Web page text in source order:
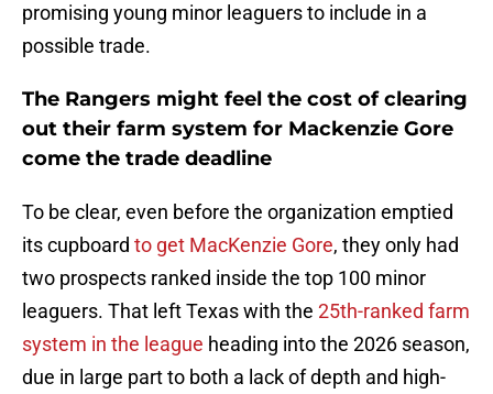
promising young minor leaguers to include in a
possible trade.
The Rangers might feel the cost of clearing
out their farm system for Mackenzie Gore
come the trade deadline
To be clear, even before the organization emptied
its cupboard to get MacKenzie Gore, they only had
two prospects ranked inside the top 100 minor
leaguers. That left Texas with the 25th-ranked farm
system in the league heading into the 2026 season,
due in large part to both a lack of depth and high-